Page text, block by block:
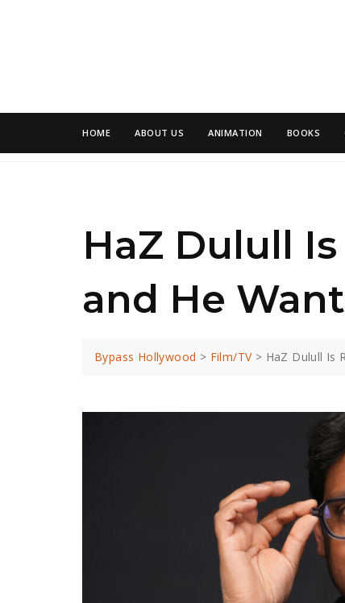
HOME ABOUT US ANIMATION BOOKS
HaZ Dulull
and He
Bypass Hollywood > Film/TV> HaZ Dulull Is